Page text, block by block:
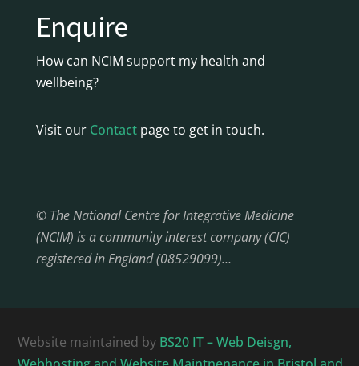
Enquire
How can NCIM support my health and
wellbeing?
Visit our Contactpage to get in touch.
© The National Centre for Integrative Medicine
(NCIM) is a community interest company (CIC)
registered in England (08529099)…
Website maintained by BS20 IT – Web Deisgn,